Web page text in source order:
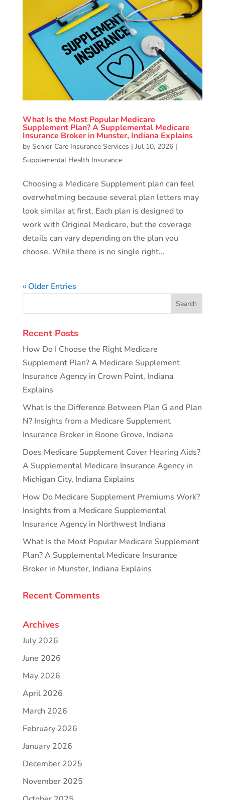
What Is the Most Popular Medicare
Supplement Plan? A Supplemental Medicare
Insurance Broker in Munster, Indiana Explains
by Senior Care Insurance Services | Jul 10, 2026|
Supplemental Health Insurance
Choosing a Medicare Supplement plan can feel
overwhelming because several plan letters may
look similar at first. Each plan is designed to
work with Original Medicare, but the coverage
details can vary depending on the plan you
choose. While there is no single right...
« Older Entries
Recent Posts
How Do I Choose the Right Medicare
Supplement Plan? A Medicare Supplement
Insurance Agency in Crown Point, Indiana
Explains
What Is the Difference Between Plan G and Plan
N? Insights from a Medicare Supplement
Insurance Broker in Boone Grove, Indiana
Does Medicare Supplement Cover Hearing Aids?
A Supplemental Medicare Insurance Agency in
Michigan City, Indiana Explains
How Do Medicare Supplement Premiums Work?
Insights from a Medicare Supplemental
Insurance Agency in Northwest Indiana
What Is the Most Popular Medicare Supplement
Plan? A Supplemental Medicare Insurance
Broker in Munster, Indiana Explains
Recent Comments
Archives
July 2026
June 2026
May 2026
April 2026
March 2026
February 2026
January 2026
December 2025
November 2025